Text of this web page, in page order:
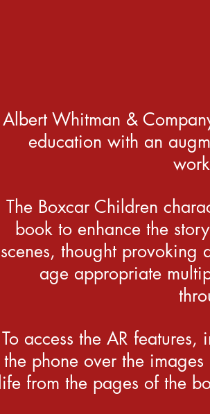
Albert Whitman &
education with an
The Boxcar Children
book to enhance the
scenes, thought provoking
age appropriate
To access the AR
the phone over the
life from the pages of the